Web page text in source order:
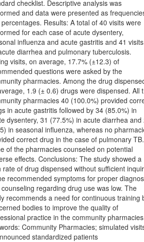
checklist. Descriptive analysis was
and data were presented as
Results: A total of 40 visits were
for each case of acute dysentery,
influenza and acute gastritis and 41 visits
diarrhea and pulmonary tuberculosis.
visits, on average, 17.7% (±12.3) of
questions were asked by the
pharmacies. Among the drug
1.9 (± 0.6) drugs were dispensed. All
pharmacies 40 (100.0%) provided
in acute gastritis followed by 34 (85.0%) in
dysentery, 31 (77.5%) in acute diarrhea and
in seasonal influenza, whereas no
correct drug in the case of pulmonary TB.
of the pharmacies counseled on potential
effects. Conclusions: The study showed a
rate of drug dispensed without sufficient
recommended symptoms for proper
regarding drug use was low. The
recommends a need for continuous training
bodies to improve the quality of
practice in the community
Community Pharmacies; simulated
standardized patients